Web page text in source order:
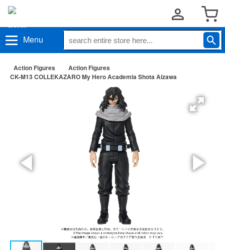
Menu
Action Figures
Action Figures
CK-M13 COLLEKAZARO My Hero Academia Shota Aizawa